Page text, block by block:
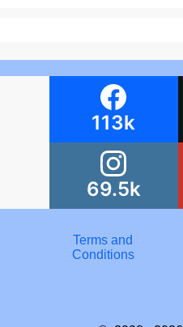
113k
69.5k
Terms and
Conditions